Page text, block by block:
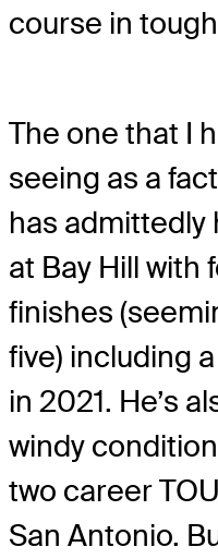
course in
The one that I
seeing as a
has admittedly
at Bay Hill with
finishes
five) including
in 2021. He’s
windy
two career
San Antonio.